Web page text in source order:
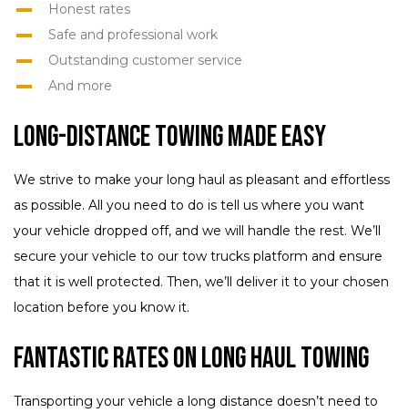
Honest rates
Safe and professional work
Outstanding customer service
And more
Long-Distance Towing Made Easy
We strive to make your long haul as pleasant and effortless
as possible. All you need to do is tell us where you want
your vehicle dropped off, and we will handle the rest. We’ll
secure your vehicle to our tow trucks platform and ensure
that it is well protected. Then, we’ll deliver it to your chosen
location before you know it.
Fantastic Rates on Long Haul Towing
Transporting your vehicle a long distance doesn’t need to